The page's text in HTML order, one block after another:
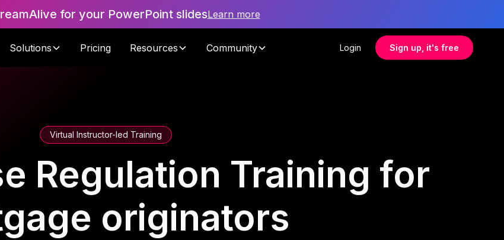
for your PowerPoint slidesLearn more
Solutions Pricing Resources Community Login Sign up, it's free
Virtual Instructor-led Training
Regulation Training for
originators